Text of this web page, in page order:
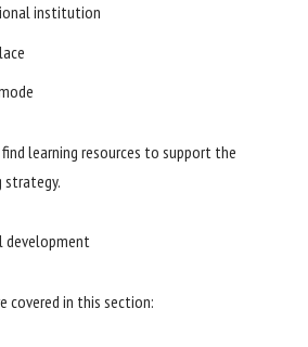
institution
learning resources to support the
strategy.
development
covered in this section: